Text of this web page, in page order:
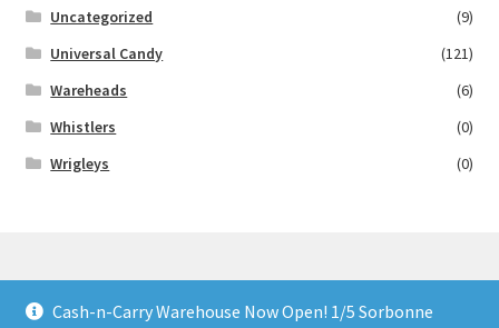
Uncategorized
(9)
Universal Candy
(121)
Wareheads
(6)
Whistlers
(0)
Wrigleys
(0)
© Lollies 4 U 2026
Cash-n-Carry Warehouse Now Open! 1/5 Sorbonne